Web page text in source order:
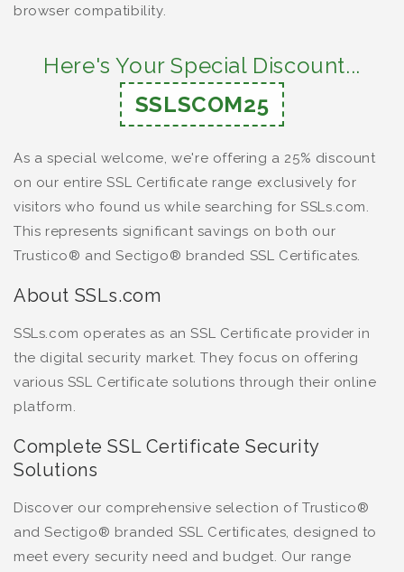
browser compatibility.
Here's Your Special Discount...
SSLSCOM25
As a special welcome, we're offering a 25% discount
on our entire SSL Certificate range exclusively for
visitors who found us while searching for SSLs.com.
This represents significant savings on both our
Trustico® and Sectigo® branded SSL Certificates.
About SSLs.com
SSLs.com operates as an SSL Certificate provider in
the digital security market. They focus on offering
various SSL Certificate solutions through their online
platform.
Complete SSL Certificate Security
Solutions
Discover our comprehensive selection of Trustico®
and Sectigo® branded SSL Certificates, designed to
meet every security need and budget. Our range